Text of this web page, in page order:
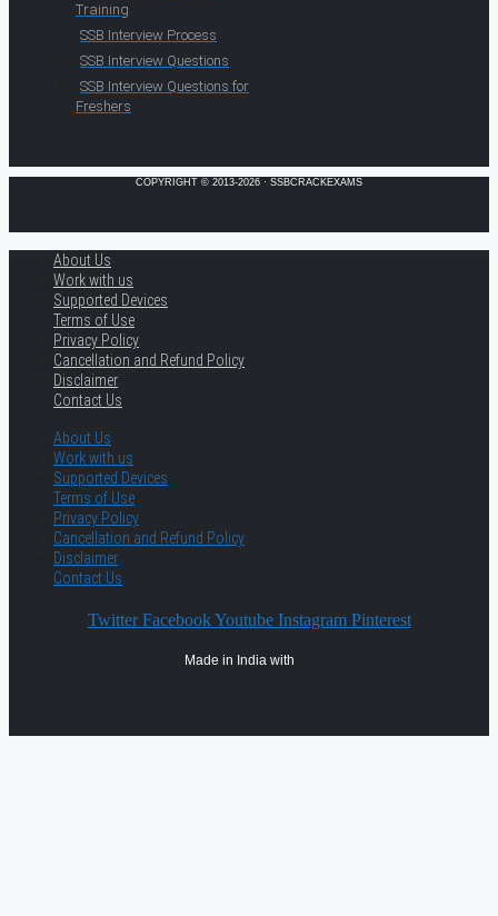
Training
SSB Interview Process
SSB Interview Questions
SSB Interview Questions for
Freshers
COPYRIGHT © 2013-2026 · SSBCRACKEXAMS
About Us
Work with us
Supported Devices
Terms of Use
Privacy Policy
Cancellation and Refund Policy
Disclaimer
Contact Us
About Us
Work with us
Supported Devices
Terms of Use
Privacy Policy
Cancellation and Refund Policy
Disclaimer
Contact Us
Twitter Facebook Youtube Instagram Pinterest
Made in India with